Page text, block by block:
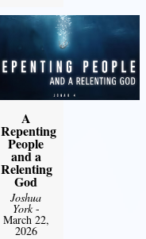
A
Repenting
People
and a
Relenting
God
Joshua
York-
March 22,
2026